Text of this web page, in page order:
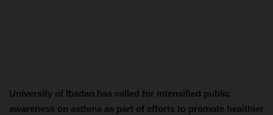
University of Ibadan has called for intensified public
awareness on asthma as part of efforts to promote healthier